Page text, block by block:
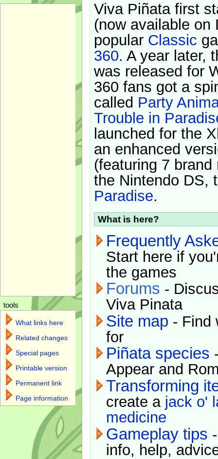
Viva Piñata first
(now available on
popular Classic
360. A year later,
was released for
360 fans got a
called Party
Trouble in
launched for the
an enhanced
(featuring 7
the Nintendo DS,
Paradise.
What is here?
Frequently
Start here if
the games
Forums -
Viva Pinata
Site map - Find
for
Piñata species
Appear and
Transforming
create a jack o'
medicine
Gameplay tips
info, help,
tools
What links here
Related changes
Special pages
Printable version
Permanent link
Page information